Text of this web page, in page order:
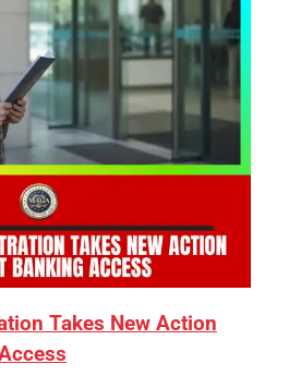
Takes New Action